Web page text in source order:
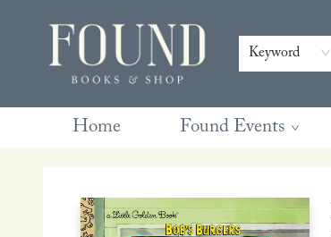
Keyword
Home Found Events
Contact & Hours
Gift Cards
Book Club Questions
Retreats
Blog
Terms & Conditions